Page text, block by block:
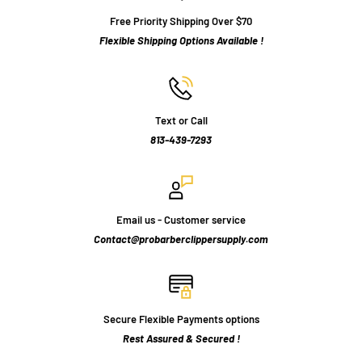
Free Priority Shipping Over $70
Flexible Shipping Options Available !
Text or Call
813-439-7293
Email us - Customer service
Contact@probarberclippersupply.com
Secure Flexible Payments options
Rest Assured & Secured !